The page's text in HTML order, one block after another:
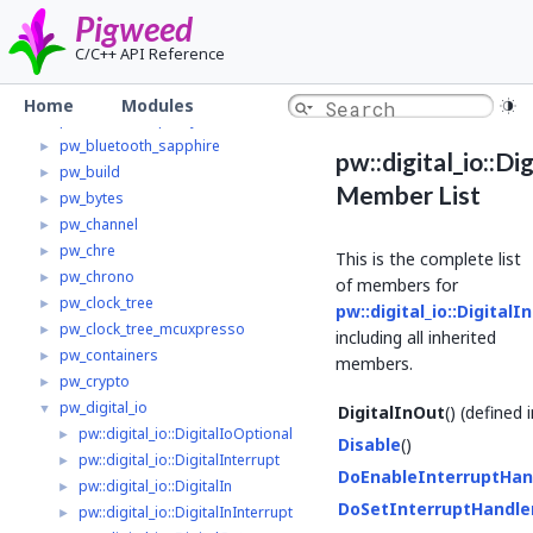
Pigweed
C/C++ API Reference
Home Modules
► pw_async_basic
► pw_base64
►
► pw_bluetooth_sapphire
► pw_build
► pw_bytes
► pw_channel
► pw_chre
► pw_chrono
► pw_clock_tree
► pw_clock_tree_mcuxpresso
► pw_containers
► pw_crypto
▼ pw_digital_io
► pw::digital_io::DigitalIoOptional
► pw::digital_io::DigitalInterrupt
► pw::digital_io::DigitalIn
► pw::digital_io::DigitalInInterrupt
Member List
This is the complete list
of members for
including all inherited
members.
DigitalInOut() (defined
Disable()